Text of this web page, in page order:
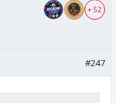
+ 52
#247